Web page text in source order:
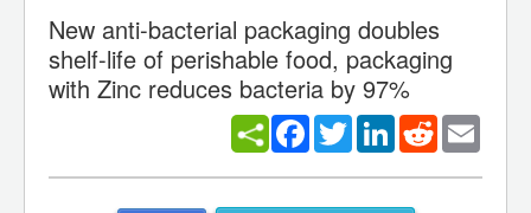
New anti-bacterial packaging doubles
shelf-life of perishable food, packaging
with Zinc reduces bacteria by 97%
Facebook
TwitterLinkedInReddit